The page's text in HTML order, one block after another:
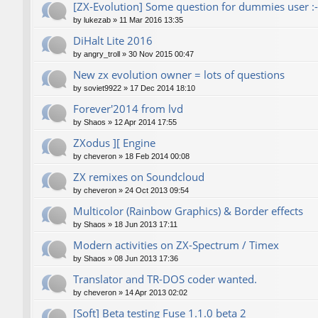
[ZX-Evolution] Some question for dummies user
by lukezab » 11 Mar 2016 13:35
DiHalt Lite 2016
by angry_troll » 30 Nov 2015 00:47
New zx evolution owner = lots of questions
by soviet9922 » 17 Dec 2014 18:10
Forever'2014 from lvd
by Shaos » 12 Apr 2014 17:55
ZXodus ][ Engine
by cheveron » 18 Feb 2014 00:08
ZX remixes on Soundcloud
by cheveron » 24 Oct 2013 09:54
Multicolor (Rainbow Graphics) & Border effects
by Shaos » 18 Jun 2013 17:11
Modern activities on ZX-Spectrum / Timex
by Shaos » 08 Jun 2013 17:36
Translator and TR-DOS coder wanted.
by cheveron » 14 Apr 2013 02:02
[Soft] Beta testing Fuse 1.1.0 beta 2